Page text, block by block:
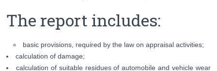
The report includes:
basic provisions, required by the law on appraisal activities;
calculation of damage;
calculation of suitable residues of automobile and vehicle wear